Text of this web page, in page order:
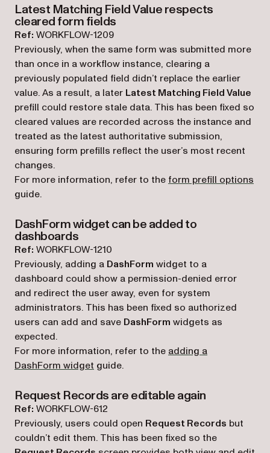
Latest Matching Field Value respects
cleared form fields
Ref: WORKFLOW-1209
Previously, when the same form was submitted more
than once in a workflow instance, clearing a
previously populated field didn’t replace the earlier
value. As a result, a later Latest Matching Field Value
prefill could restore stale data. This has been fixed so
cleared values are recorded across the instance and
treated as the latest authoritative submission,
ensuring form prefills reflect the user’s most recent
changes.
For more information, refer to the form prefill options
guide.
DashForm widget can be added to
dashboards
Ref: WORKFLOW-1210
Previously, adding a DashForm widget to a
dashboard could show a permission-denied error
and redirect the user away, even for system
administrators. This has been fixed so authorized
users can add and save DashForm widgets as
expected.
For more information, refer to the adding a
DashForm widget guide.
Request Records are editable again
Ref: WORKFLOW-612
Previously, users could open Request Records but
couldn’t edit them. This has been fixed so the